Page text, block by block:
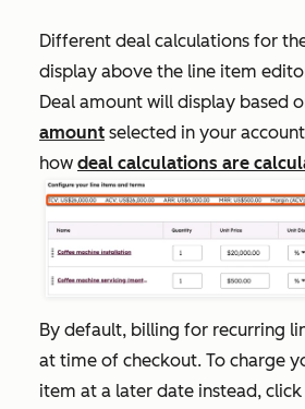
Different deal calculations for
display above the line item
Deal amount will display based
amount selected in your
how deal calculations are
By default, billing for recurring
at time of checkout. To charge
item at a later date instead,